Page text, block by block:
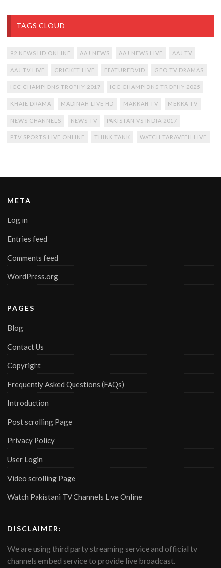
TAGS CLOUD
92 NEWS HD ONLINE AAJ NEWS AAJ NEWS LIVE AAJ TV
AAJ TV LIVE CRICKET LIVE FEATUREDVID GEO TV DRAMAS
ICC CHAMPIONS TROPHY 2017 ICC CHAMPIONS TROPHY 2025
KHAIE DRAMA MADINAH LIVE HD MAKKAH TV MEKKA TV
NEWS CHANNELS NEWS TV PAKISTAN VS INDIA 2017
PTV SPORTS LIVE ONLINE THINK TANK WATCH TARAVEEH LIVE
META
Log in
Entries feed
Comments feed
WordPress.org
PAGES
Blog
Contact Us
Copyright
Frequently Asked Questions (FAQs)
Introduction
Post scrolling Page
Privacy Policy
User Login
Video scrolling Page
Watch Pakistani TV Channels Live Online
DISCLAIMER:
We are using third party streaming service and official tv
channels embed service to provide live broadcast.